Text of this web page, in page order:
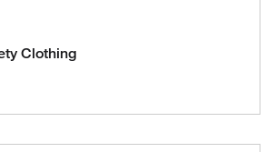
Clothing